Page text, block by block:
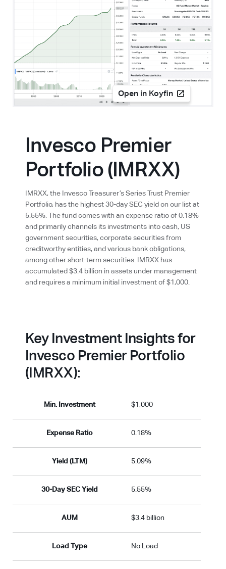
Open in Koyfin
Invesco Premier
Portfolio (IMRXX)
IMRXX, the Invesco Treasurer’s Series Trust Premier
Portfolio, has the highest 30-day SEC yield on our list at
5.55%. The fund comes with an expense ratio of 0.18%
and primarily channels its investments into cash, US
government securities, corporate securities from
creditworthy entities, and various bank obligations,
among other short-term securities. IMRXX has
accumulated $3.4 billion in assets under management
and requires a minimum initial investment of $1,000.
Key Investment Insights for
Invesco Premier Portfolio
(IMRXX):
Min. Investment $1,000
Expense Ratio 0.18%
Yield (LTM) 5.09%
30-Day SEC Yield 5.55%
AUM $3.4 billion
Load Type No Load